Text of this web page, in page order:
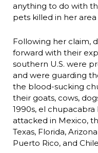
anything to do with
pets killed in her
Following her claim,
forward with their
southern U.S. were
and were guarding
the blood-sucking
their goats, cows,
1990s, el
attacked in Mexico,
Texas, Florida,
Puerto Rico, and